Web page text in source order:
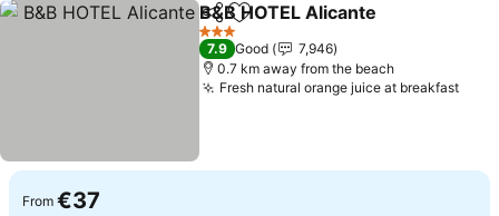
ShareAdd to favorites
B&B HOTEL Alicante
3 Stars
7.9 Good
7,946
0.7 km away from the beach
Fresh natural orange juice at breakfastSee
From €37